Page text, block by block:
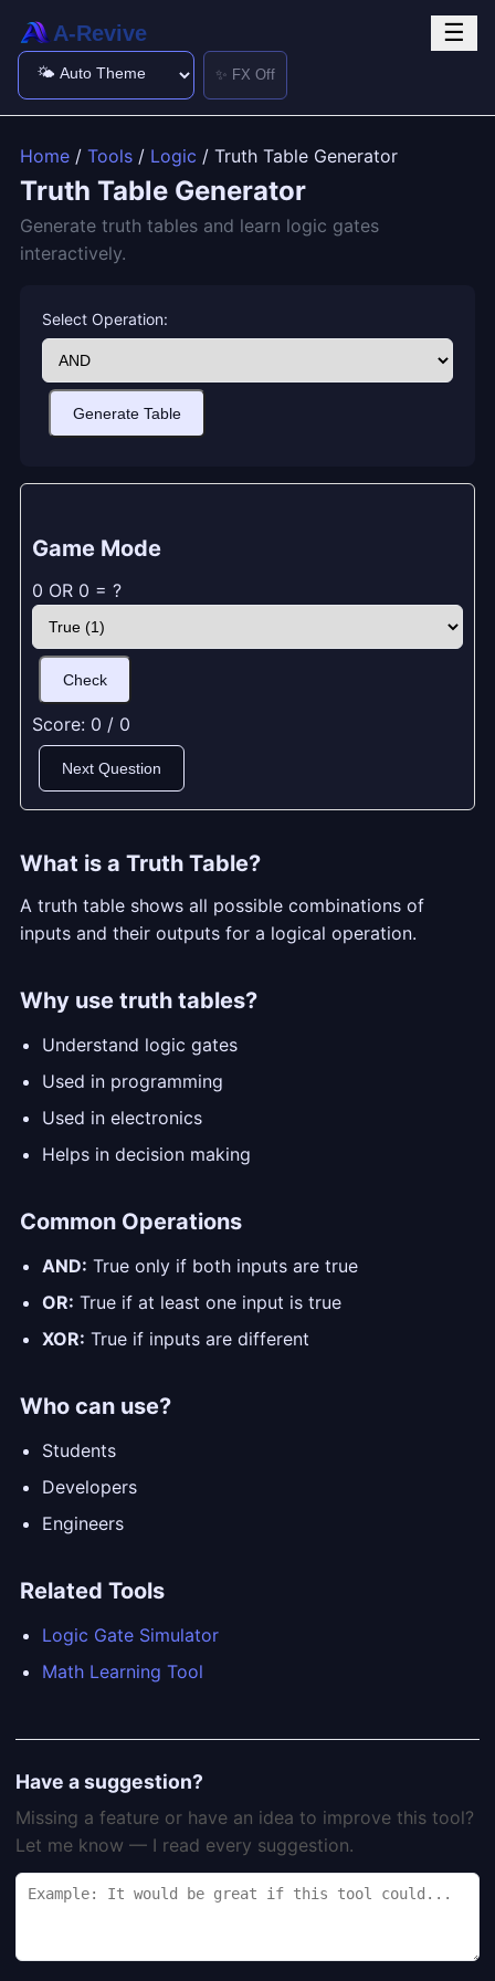
A-Revive ☰
✨ FX Off
Home / Tools / Logic / Truth Table Generator
Truth Table Generator
Generate truth tables and learn logic gates
interactively.
Select Operation:
Generate Table
Game Mode
0 OR 0 = ?
Check
Score: 0 / 0
Next Question
What is a Truth Table?
A truth table shows all possible combinations of
inputs and their outputs for a logical operation.
Why use truth tables?
Understand logic gates
Used in programming
Used in electronics
Helps in decision making
Common Operations
AND: True only if both inputs are true
OR: True if at least one input is true
XOR: True if inputs are different
Who can use?
Students
Developers
Engineers
Related Tools
Logic Gate Simulator
Math Learning Tool
Have a suggestion?
Missing a feature or have an idea to improve this tool?
Let me know — I read every suggestion.